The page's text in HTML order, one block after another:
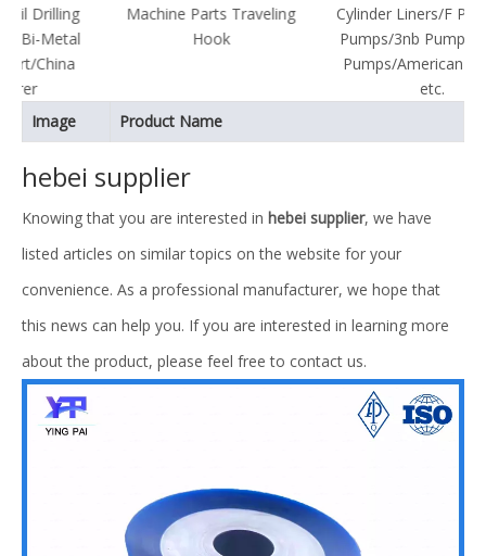
Machine Parts Traveling
Cylinder Liners/F Pumps/Pz
Pumps/3nb Pumps/Lanshi
Pumps/American Pumps,
Image
Product Name
hebei supplier
Knowing that you are interested in hebei supplier, we have
listed articles on similar topics on the website for your
convenience. As a professional manufacturer, we hope that
this news can help you. If you are interested in learning more
about the product, please feel free to contact us.